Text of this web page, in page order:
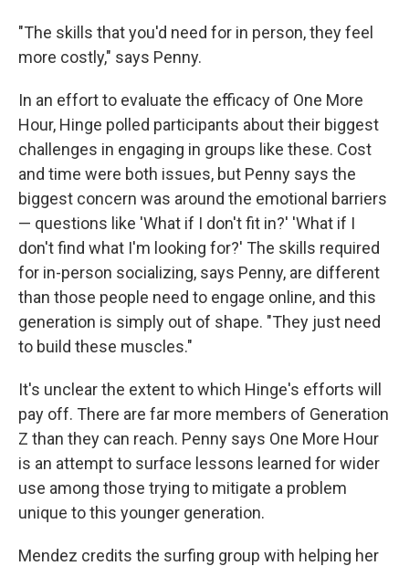
"The skills that you'd need for in person, they feel
more costly," says Penny.
In an effort to evaluate the efficacy of One More
Hour, Hinge polled participants about their biggest
challenges in engaging in groups like these. Cost
and time were both issues, but Penny says the
biggest concern was around the emotional barriers
— questions like 'What if I don't fit in?' 'What if I
don't find what I'm looking for?' The skills required
for in-person socializing, says Penny, are different
than those people need to engage online, and this
generation is simply out of shape. "They just need
to build these muscles."
It's unclear the extent to which Hinge's efforts will
pay off. There are far more members of Generation
Z than they can reach. Penny says One More Hour
is an attempt to surface lessons learned for wider
use among those trying to mitigate a problem
unique to this younger generation.
Mendez credits the surfing group with helping her